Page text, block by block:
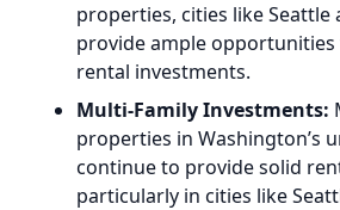
properties, cities like Seattle
provide ample
rental investments.
Multi-Family Investments:
properties in Washington’s
continue to provide solid
particularly in cities like